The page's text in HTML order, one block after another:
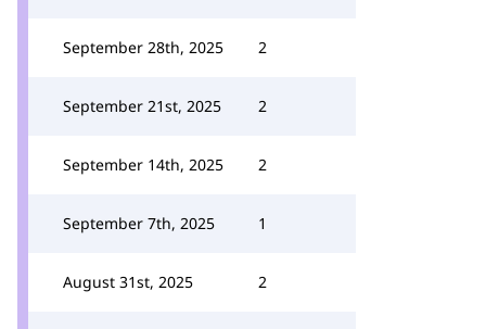
September 28th, 2025 2
September 21st, 2025 2
September 14th, 2025 2
September 7th, 2025 1
August 31st, 2025 2